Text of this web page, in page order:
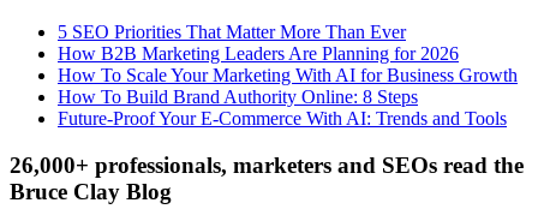
5 SEO Priorities That Matter More Than Ever
How B2B Marketing Leaders Are Planning for 2026
How To Scale Your Marketing With AI for Business Growth
How To Build Brand Authority Online: 8 Steps
Future-Proof Your E-Commerce With AI: Trends and Tools
26,000+ professionals, marketers and SEOs read the
Bruce Clay Blog